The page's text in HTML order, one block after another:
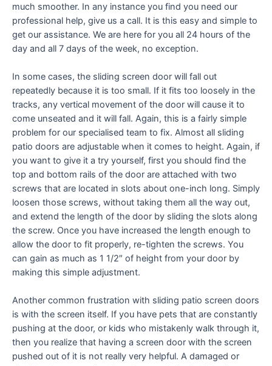
much smoother. In any instance you find you need our
professional help, give us a call. It is this easy and simple to
get our assistance. We are here for you all 24 hours of the
day and all 7 days of the week, no exception.
In some cases, the sliding screen door will fall out
repeatedly because it is too small. If it fits too loosely in the
tracks, any vertical movement of the door will cause it to
come unseated and it will fall. Again, this is a fairly simple
problem for our specialised team to fix. Almost all sliding
patio doors are adjustable when it comes to height. Again, if
you want to give it a try yourself, first you should find the
top and bottom rails of the door are attached with two
screws that are located in slots about one-inch long. Simply
loosen those screws, without taking them all the way out,
and extend the length of the door by sliding the slots along
the screw. Once you have increased the length enough to
allow the door to fit properly, re-tighten the screws. You
can gain as much as 1 1/2″ of height from your door by
making this simple adjustment.
Another common frustration with sliding patio screen doors
is with the screen itself. If you have pets that are constantly
pushing at the door, or kids who mistakenly walk through it,
then you realize that having a screen door with the screen
pushed out of it is not really very helpful. A damaged or